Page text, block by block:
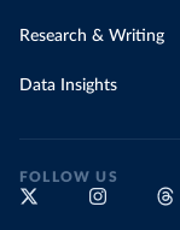
Research & Writing
Data Insights
FOLLOW US